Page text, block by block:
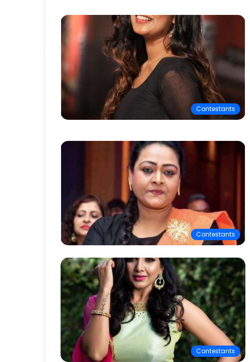
Contestants
Contestants
Contestants